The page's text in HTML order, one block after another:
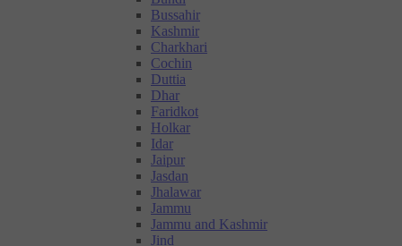
Bussahir
Kashmir
Charkhari
Cochin
Duttia
Dhar
Faridkot
Holkar
Idar
Jaipur
Jasdan
Jhalawar
Jammu
Jammu and Kashmir
Jind